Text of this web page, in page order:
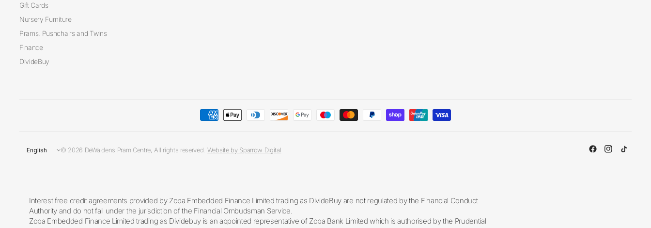
Gift Cards
Nursery Furniture
Prams, Pushchairs and Twins
Finance
DivideBuy
Update
© 2026 DeWaldens Pram Centre, All rights reserved. Website by Sparrow Digital
Interest free credit agreements provided by Zopa Embedded Finance Limited trading as DivideBuy are not regulated by the Financial Conduct
Authority and do not fall under the jurisdiction of the Financial Ombudsman Service.
Zopa Embedded Finance Limited trading as Dividebuy is an appointed representative of Zopa Bank Limited which is authorised by the Prudential